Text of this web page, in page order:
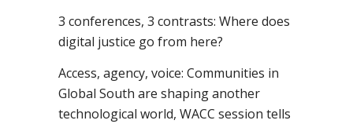
3 conferences, 3 contrasts: Where does
digital justice go from here?
Access, agency, voice: Communities in
Global South are shaping another
technological world, WACC session tells